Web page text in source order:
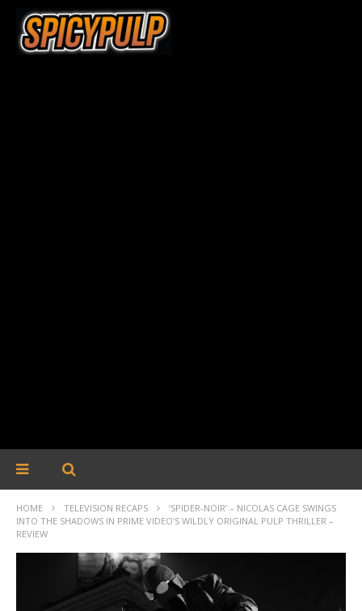
HOME TELEVISION RECAPS
‘SPIDER-NOIR’ – NICOLAS CAGE SWINGS
INTO THE SHADOWS IN PRIME VIDEO’S WILDLY ORIGINAL PULP THRILLER –
REVIEW